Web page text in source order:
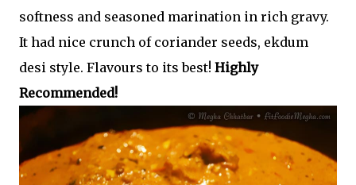
softness and seasoned marination in rich gravy.
It had nice crunch of coriander seeds, ekdum
desi style. Flavours to its best! Highly
Recommended!